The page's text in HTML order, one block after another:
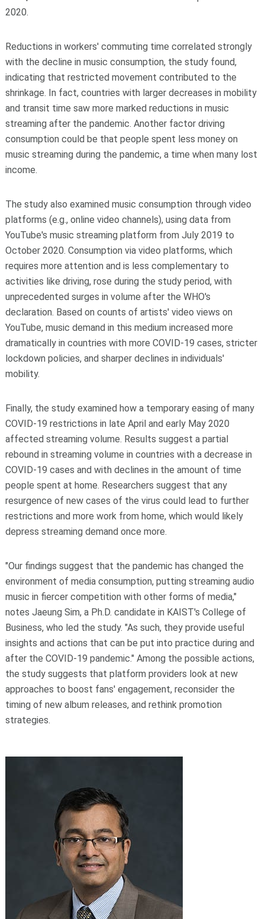
2020.
Reductions in workers' commuting time correlated strongly
with the decline in music consumption, the study found,
indicating that restricted movement contributed to the
shrinkage. In fact, countries with larger decreases in mobility
and transit time saw more marked reductions in music
streaming after the pandemic. Another factor driving
consumption could be that people spent less money on
music streaming during the pandemic, a time when many lost
income.
The study also examined music consumption through video
platforms (e.g., online video channels), using data from
YouTube's music streaming platform from July 2019 to
October 2020. Consumption via video platforms, which
requires more attention and is less complementary to
activities like driving, rose during the study period, with
unprecedented surges in volume after the WHO's
declaration. Based on counts of artists' video views on
YouTube, music demand in this medium increased more
dramatically in countries with more COVID-19 cases, stricter
lockdown policies, and sharper declines in individuals'
mobility.
Finally, the study examined how a temporary easing of many
COVID-19 restrictions in late April and early May 2020
affected streaming volume. Results suggest a partial
rebound in streaming volume in countries with a decrease in
COVID-19 cases and with declines in the amount of time
people spent at home. Researchers suggest that any
resurgence of new cases of the virus could lead to further
restrictions and more work from home, which would likely
depress streaming demand once more.
"Our findings suggest that the pandemic has changed the
environment of media consumption, putting streaming audio
music in fiercer competition with other forms of media,"
notes Jaeung Sim, a Ph.D. candidate in KAIST's College of
Business, who led the study. "As such, they provide useful
insights and actions that can be put into practice during and
after the COVID-19 pandemic." Among the possible actions,
the study suggests that platform providers look at new
approaches to boost fans' engagement, reconsider the
timing of new album releases, and rethink promotion
strategies.